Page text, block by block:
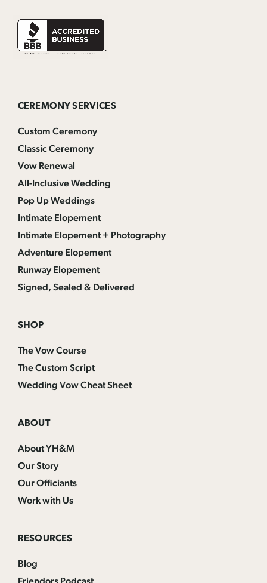
CEREMONY SERVICES
Custom Ceremony
Classic Ceremony
Vow Renewal
All-Inclusive Wedding
Pop Up Weddings
Intimate Elopement
Intimate Elopement + Photography
Adventure Elopement
Runway Elopement
Signed, Sealed & Delivered
SHOP
The Vow Course
The Custom Script
Wedding Vow Cheat Sheet
ABOUT
About YH&M
Our Story
Our Officiants
Work with Us
RESOURCES
Blog